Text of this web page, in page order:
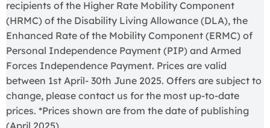
recipients of the Higher Rate Mobility Component
(HRMC) of the Disability Living Allowance (DLA), the
Enhanced Rate of the Mobility Component (ERMC) of
Personal Independence Payment (PIP) and Armed
Forces Independence Payment. Prices are valid
between 1st April- 30th June 2025. Offers are subject to
change, please contact us for the most up-to-date
prices. *Prices shown are from the date of publishing
(April 2025).